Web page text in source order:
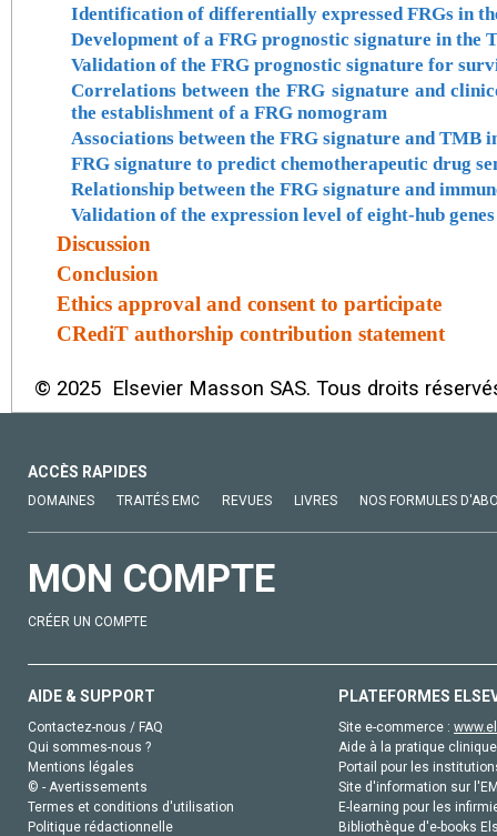
Identification of differentially expressed FRGs in
Development of a FRG prognostic signature in the
Validation of the FRG prognostic signature for
Correlations between the FRG signature and
the establishment of a FRG nomogram
Associations between the FRG signature and TMB
FRG signature to predict chemotherapeutic drug
Relationship between the FRG signature and
Validation of the expression level of eight-hub
Discussion
Conclusion
Ethics approval and consent to participate
CRediT authorship contribution statement
© 2025 Elsevier Masson SAS. Tous droits
ACCÈS RAPIDES
DOMAINES TRAITÉS EMC REVUES LIVRES NOS FORMULES
MON COMPTE
CRÉER UN COMPTE
AIDE & SUPPORT
Contactez-nous / FAQ
Qui sommes-nous ?
Mentions légales
© - Avertissements
Termes et conditions d'utilisation
Politique rédactionnelle
PLATEFORMES
Site e-commerce :
Aide à la pratique
Portail pour les
Site d'information sur
E-learning pour les
Bibliothèque d'e-books